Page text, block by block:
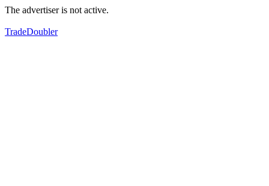
The advertiser is not active.
TradeDoubler